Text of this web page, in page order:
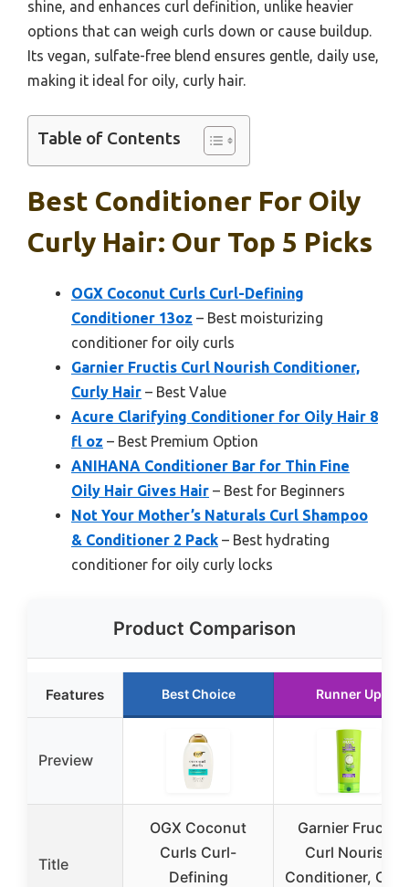
shine, and enhances curl definition, unlike heavier
options that can weigh curls down or cause buildup.
Its vegan, sulfate-free blend ensures gentle, daily use,
making it ideal for oily, curly hair.
Table of Contents
Best Conditioner For Oily
Curly Hair: Our Top 5 Picks
OGX Coconut Curls Curl-Defining
Conditioner 13oz – Best moisturizing
conditioner for oily curls
Garnier Fructis Curl Nourish Conditioner,
Curly Hair – Best Value
Acure Clarifying Conditioner for Oily Hair 8
fl oz – Best Premium Option
ANIHANA Conditioner Bar for Thin Fine
Oily Hair Gives Hair – Best for Beginners
Not Your Mother’s Naturals Curl Shampoo
& Conditioner 2 Pack – Best hydrating
conditioner for oily curly locks
Product Comparison
Features Best Choice Runner Up
Preview
Title
OGX Coconut
Curls Curl-
Defining
Garnier Fructis
Curl Nourish
Conditioner,